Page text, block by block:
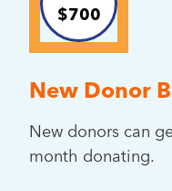
$700
New Donor
New donors can
month donating.